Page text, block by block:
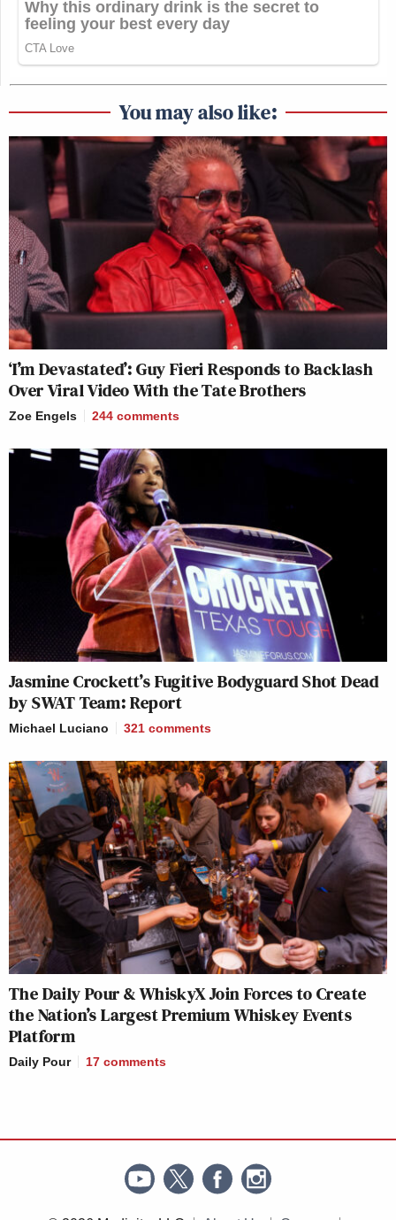
You may also like:
‘I’m Devastated’: Guy Fieri Responds to Backlash
Over Viral Video With the Tate Brothers
Zoe Engels 244 comments
Jasmine Crockett’s Fugitive Bodyguard Shot Dead
by SWAT Team: Report
Michael Luciano 321 comments
The Daily Pour & WhiskyX Join Forces to Create
the Nation’s Largest Premium Whiskey Events
Platform
Daily Pour 17 comments